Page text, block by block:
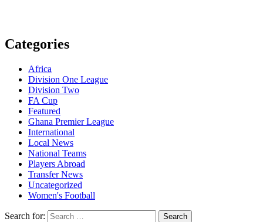
Categories
Africa
Division One League
Division Two
FA Cup
Featured
Ghana Premier League
International
Local News
National Teams
Players Abroad
Transfer News
Uncategorized
Women's Football
Search for: